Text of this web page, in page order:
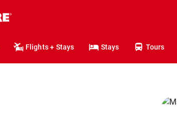
Flights + Stays Stays Tours